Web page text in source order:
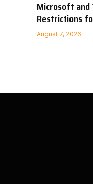
Microsoft and
Restrictions
August 7, 2026